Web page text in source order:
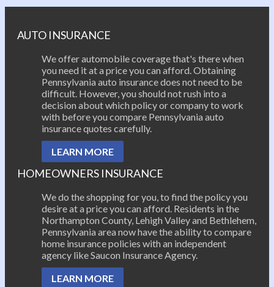
Post navigation
AUTO INSURANCE
We offer automobile coverage that's there when
you need it at a price you can afford. Obtaining
Pennsylvania auto insurance does not need to be
difficult. However, you should not rush into a
decision about which policy or company to work
with before you compare Pennsylvania auto
insurance quotes carefully.
LEARN MORE
HOMEOWNERS INSURANCE
We do the shopping for you, to find the policy you
desire at a price you can afford. Residents in the
Northampton County, Lehigh Valley and Bethlehem,
Pennsylvania area now have the ability to compare
home insurance policies with an independent
agency like Saucon Insurance Agency.
LEARN MORE